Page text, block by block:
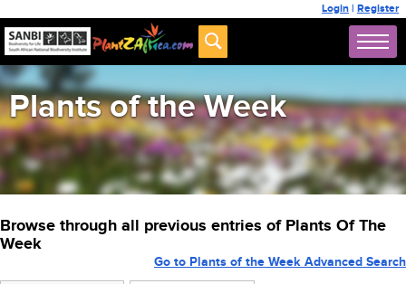
Login | Register
Plants of the Week
Browse through all previous entries of Plants Of The
Week
Go to Plants of the Week Advanced Search